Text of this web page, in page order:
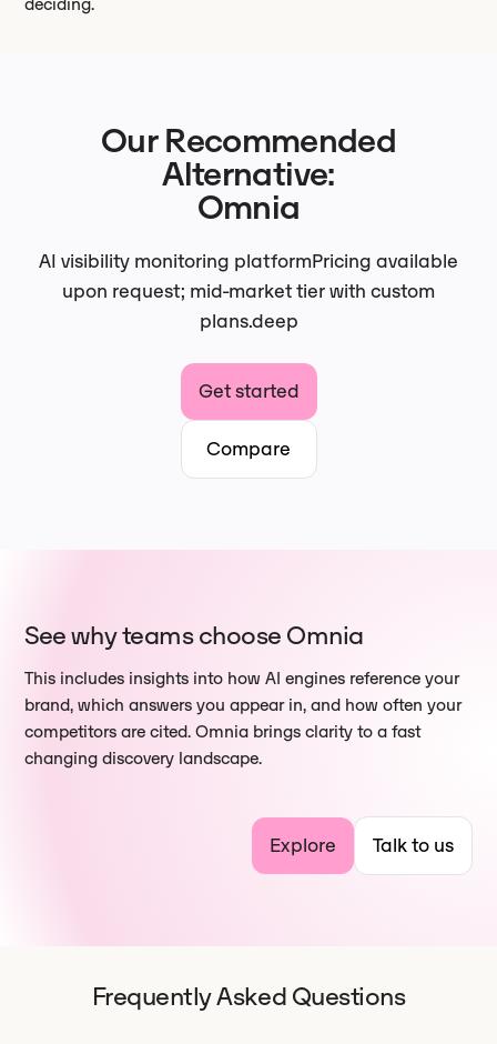
Our Recommended
Alternative:
Omnia
AI visibility monitoring platformPricing available
upon request; mid-market tier with custom
plans.deep
Get started
Compare
See why teams choose Omnia
This includes insights into how AI engines reference your
brand, which answers you appear in, and how often your
competitors are cited. Omnia brings clarity to a fast
changing discovery landscape.
Explore Talk to us
Frequently Asked Questions